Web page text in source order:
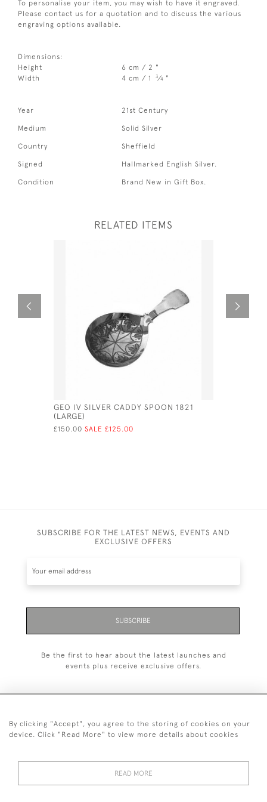
To personalise your item, you may wish to have it engraved.
Please contact us for a quotation and to discuss the various
engraving options available.
Dimensions:
Height
6 cm / 2 "
Width
4 cm / 1 3⁄4 "
Year 21st Century
Medium Solid Silver
Country Sheffield
Signed Hallmarked English Silver.
Condition Brand New in Gift Box.
RELATED ITEMS
GEO IV SILVER CADDY SPOON 1821
(LARGE)
£150.00 SALE £125.00
SUBSCRIBE FOR THE LATEST NEWS, EVENTS AND
EXCLUSIVE OFFERS
SUBSCRIBE
Be the first to hear about the latest launches and
events plus receive exclusive offers.
+44 (0)20 7629 1251
+44 7850 221 468
By clicking "Accept", you agree to the storing of cookies on your
device. Click "Read More" to view more details about cookies
READ MORE